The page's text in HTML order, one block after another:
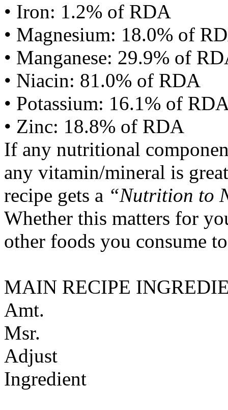
• Iron: 1.2% of RDA
• Magnesium: 18.0% of
• Manganese: 29.9% of
• Niacin: 81.0% of RDA
• Potassium: 16.1% of
• Zinc: 18.8% of RDA
If any nutritional
any vitamin/mineral is
recipe gets a “Nutrition to
Whether this matters for
other foods you consume
MAIN RECIPE
Amt.
Msr.
Adjust
Ingredient